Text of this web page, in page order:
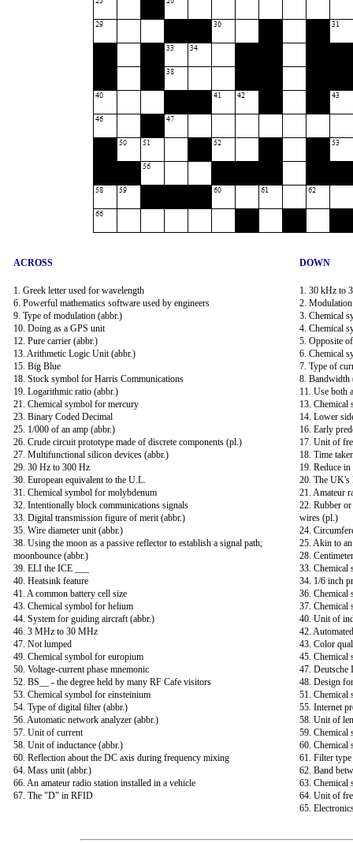
ACROSS DOWN
1. Greek letter used for wavelength
6. Powerful mathematics software used by engineers
9. Type of modulation (abbr.)
10. Doing as a GPS unit
12. Pure carrier (abbr.)
13. Arithmetic Logic Unit (abbr.)
15. Big Blue
18. Stock symbol for Harris Communications
19. Logarithmic ratio (abbr.)
21. Chemical symbol for mercury
23. Binary Coded Decimal
25. 1/000 of an amp (abbr.)
26. Crude circuit prototype made of discrete components (pl.)
27. Multifunctional silicon devices (abbr.)
29. 30 Hz to 300 Hz
30. European equivalent to the U.L.
31. Chemical symbol for molybdenum
32. Intentionally block communications signals
33. Digital transmission figure of merit (abbr.)
35. Wire diameter unit (abbr.)
38. Using the moon as a passive reflector to establish a signal path;
moonbounce (abbr.)
39. ELI the ICE ___
40. Heatsink feature
41. A common battery cell size
43. Chemical symbol for helium
44. System for guiding aircraft (abbr.)
46. 3 MHz to 30 MHz
47. Not lumped
49. Chemical symbol for europium
50. Voltage-current phase mnemonic
52. BS__ - the degree held by many RF Cafe visitors
53. Chemical symbol for einsteinium
54. Type of digital filter (abbr.)
56. Automatic network analyzer (abbr.)
57. Unit of current
58. Unit of inductance (abbr.)
60. Reflection about the DC axis during frequency mixing
64. Mass unit (abbr.)
66. An amateur radio station installed in a vehicle
67. The "D" in RFID
1. 30 kHz to
2.
3. Chemical
4. Chemical
5. Opposite
6. Chemical
7. Type of
8. Bandwidth
11. Use both
13. Chemical
14. Lower
16. Early
17. Unit of
18. Time
19. Reduce
20. The UK's
21. Amateur
22. Rubber
wires (pl.)
24.
25. Akin to
28.
33. Chemical
34. 1/6 inch
36. Chemical
37. Chemical
40. Unit of
42.
43. Color
45. Chemical
47. Deutsche
48. Design
51. Chemical
55. Internet
58. Unit of
59. Chemical
60. Chemical
61. Filter type
62. Band
63. Chemical
64. Unit of
65.